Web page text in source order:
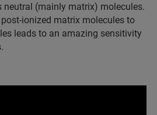
neutral (mainly matrix) molecules.
ionized matrix molecules to
leads to an amazing sensitivity